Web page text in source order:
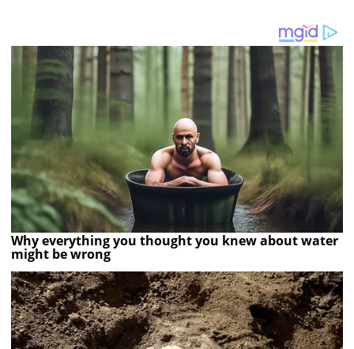
Why everything you thought you knew about water
might be wrong